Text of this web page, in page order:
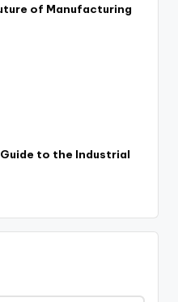
of Manufacturing
Guide to the Industrial